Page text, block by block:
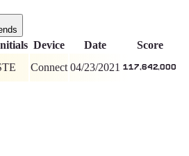
Device Date Score
Connect 04/23/2021 117,642,000